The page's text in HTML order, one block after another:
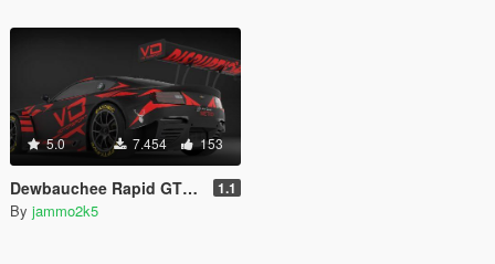
5.0 7.454 153
Dewbauchee Rapid GTE [Add-On | Tuning | Liveries | Template] 1.1
By jammo2k5